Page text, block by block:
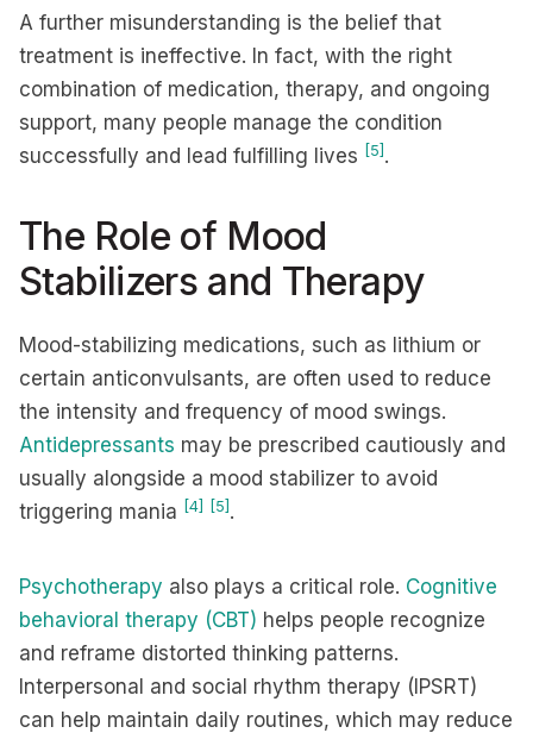
A further misunderstanding is the belief that
treatment is ineffective. In fact, with the right
combination of medication, therapy, and ongoing
support, many people manage the condition
successfully and lead fulfilling lives [5] .
The Role of Mood
Stabilizers and Therapy
Mood-stabilizing medications, such as lithium or
certain anticonvulsants, are often used to reduce
the intensity and frequency of mood swings.
Antidepressants may be prescribed cautiously and
usually alongside a mood stabilizer to avoid
triggering mania [4] [5] .
Psychotherapy also plays a critical role. Cognitive
behavioral therapy (CBT) helps people recognize
and reframe distorted thinking patterns.
Interpersonal and social rhythm therapy (IPSRT)
can help maintain daily routines, which may reduce